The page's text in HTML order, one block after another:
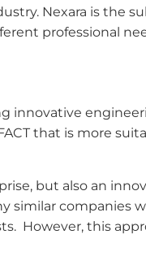
Nexara is the
professional
innovative
that is more
but also an
similar companies
However, this